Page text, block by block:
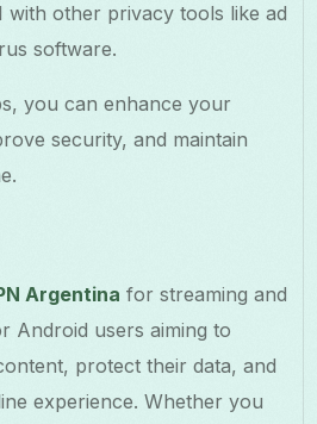
with other privacy tools like ad
software.
you can enhance your
security, and maintain
Argentina for streaming and
Android users aiming to
protect their data, and
experience. Whether you